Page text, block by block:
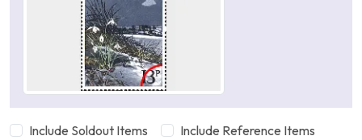
Include Soldout Items Include Reference Items